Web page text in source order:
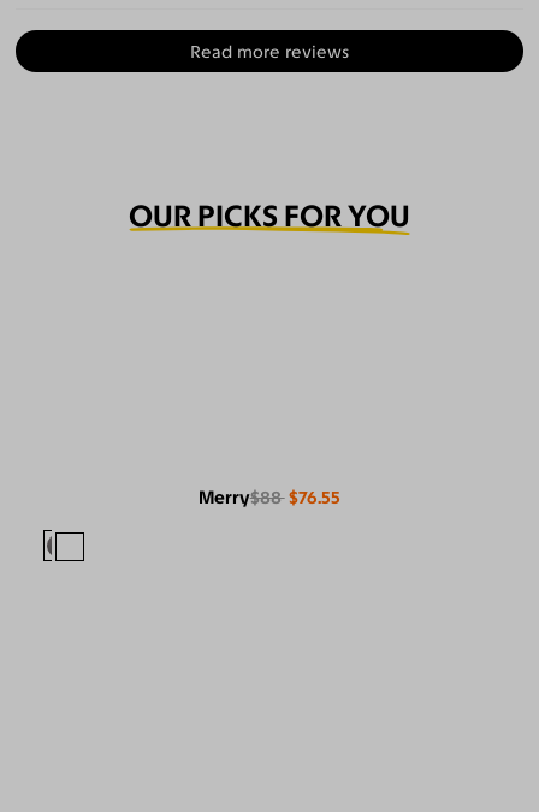
Read more reviews
OUR PICKS FOR YOU
Merry$88 $76.55